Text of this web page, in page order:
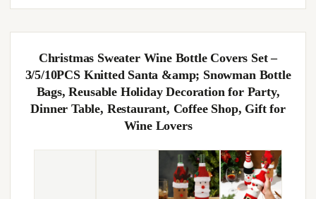
Christmas Sweater Wine Bottle Covers Set –
3/5/10PCS Knitted Santa &amp; Snowman Bottle
Bags, Reusable Holiday Decoration for Party,
Dinner Table, Restaurant, Coffee Shop, Gift for
Wine Lovers